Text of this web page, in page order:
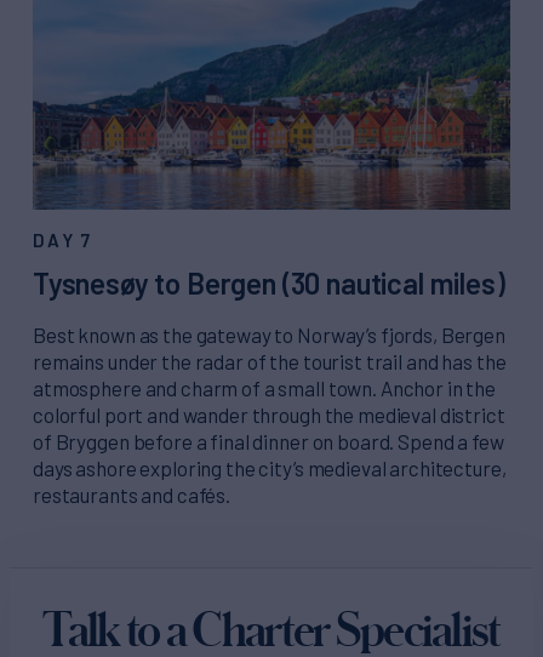
DAY 7
Tysnesøy to Bergen (30 nautical miles)
Best known as the gateway to Norway’s fjords, Bergen
remains under the radar of the tourist trail and has the
atmosphere and charm of a small town. Anchor in the
colorful port and wander through the medieval district
of Bryggen before a final dinner on board. Spend a few
days ashore exploring the city’s medieval architecture,
restaurants and cafés.
Talk to a Charter Specialist